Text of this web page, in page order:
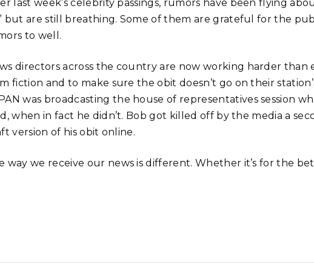
last week’s celebrity passings, rumors have been flying
but are still breathing. Some of them are grateful for the
to well.
directors across the country are now working harder than
fiction and to make sure the obit doesn’t go on their
was broadcasting the house of representatives session
when in fact he didn’t. Bob got killed off by the media a
version of his obit online.
way we receive our news is different. Whether it’s for the